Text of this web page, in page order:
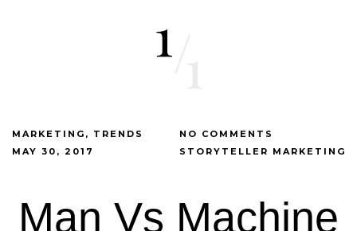
1
MARKETING
TRENDS
MAY 30, 2017
NO COMMENTS
STORYTELLER MARKETING
Man Vs Machine